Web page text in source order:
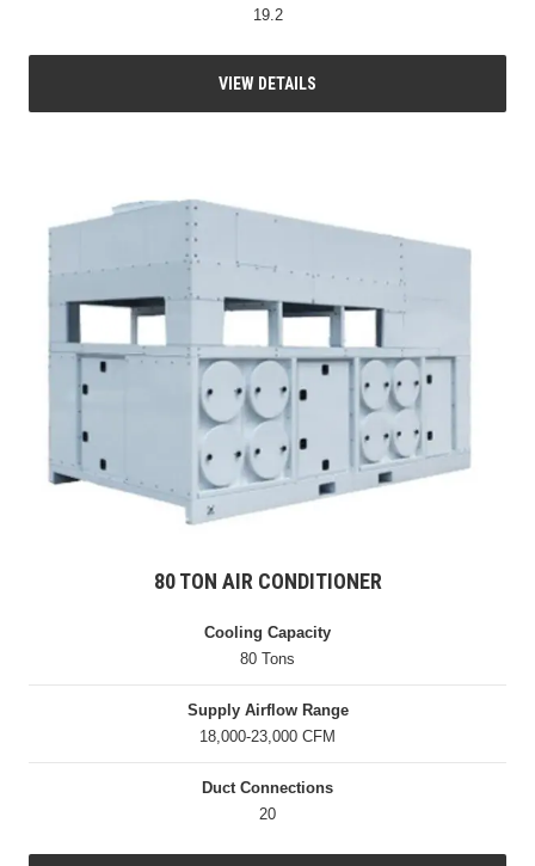
19.2
VIEW DETAILS
80 TON AIR CONDITIONER
Cooling Capacity
80 Tons
Supply Airflow Range
18,000-23,000 CFM
Duct Connections
20